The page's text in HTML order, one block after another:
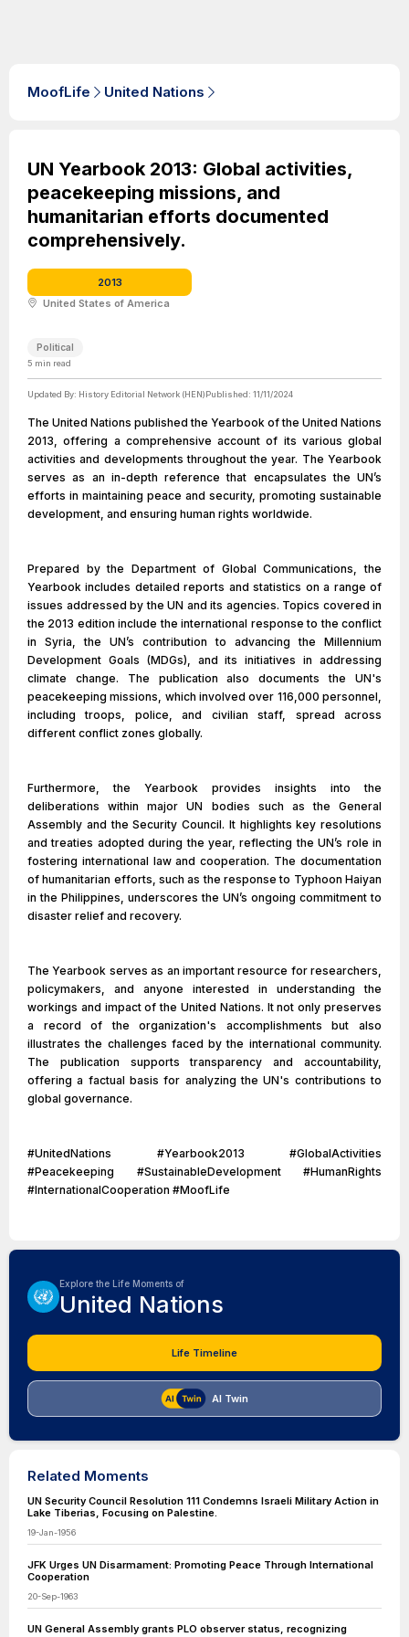
MoofLife United Nations
UN Yearbook 2013: Global activities,
peacekeeping missions, and
humanitarian efforts documented
comprehensively.
2013
United States of America
Political
5 min read
Updated By: History Editorial Network (HEN)Published: 11/11/2024
The United Nations published the Yearbook of the United Nations
2013, offering a comprehensive account of its various global
activities and developments throughout the year. The Yearbook
serves as an in-depth reference that encapsulates the UN’s
efforts in maintaining peace and security, promoting sustainable
development, and ensuring human rights worldwide.
Prepared by the Department of Global Communications, the
Yearbook includes detailed reports and statistics on a range of
issues addressed by the UN and its agencies. Topics covered in
the 2013 edition include the international response to the conflict
in Syria, the UN’s contribution to advancing the Millennium
Development Goals (MDGs), and its initiatives in addressing
climate change. The publication also documents the UN's
peacekeeping missions, which involved over 116,000 personnel,
including troops, police, and civilian staff, spread across
different conflict zones globally.
Furthermore, the Yearbook provides insights into the
deliberations within major UN bodies such as the General
Assembly and the Security Council. It highlights key resolutions
and treaties adopted during the year, reflecting the UN’s role in
fostering international law and cooperation. The documentation
of humanitarian efforts, such as the response to Typhoon Haiyan
in the Philippines, underscores the UN’s ongoing commitment to
disaster relief and recovery.
The Yearbook serves as an important resource for researchers,
policymakers, and anyone interested in understanding the
workings and impact of the United Nations. It not only preserves
a record of the organization's accomplishments but also
illustrates the challenges faced by the international community.
The publication supports transparency and accountability,
offering a factual basis for analyzing the UN's contributions to
global governance.
#UnitedNations #Yearbook2013 #GlobalActivities
#Peacekeeping #SustainableDevelopment #HumanRights
#InternationalCooperation #MoofLife
Explore the Life Moments of
United Nations
Life Timeline
AI Twin
Related Moments
UN Security Council Resolution 111 Condemns Israeli Military Action in
Lake Tiberias, Focusing on Palestine.
19-Jan-1956
JFK Urges UN Disarmament: Promoting Peace Through International
Cooperation
20-Sep-1963
UN General Assembly grants PLO observer status, recognizing